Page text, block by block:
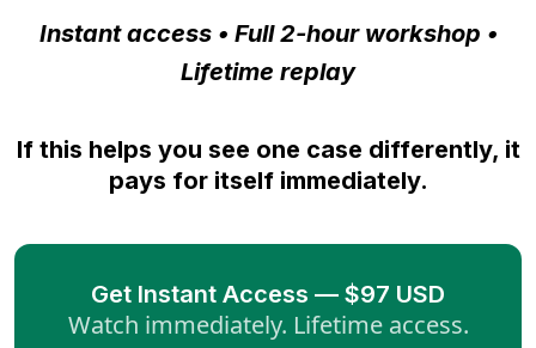
Instant access • Full 2-hour workshop •
Lifetime replay
If this helps you see one case differently, it
pays for itself immediately.
Get Instant Access — $97 USD
Watch immediately. Lifetime access.